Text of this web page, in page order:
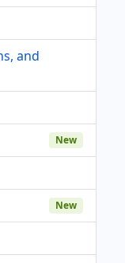
and
New
New